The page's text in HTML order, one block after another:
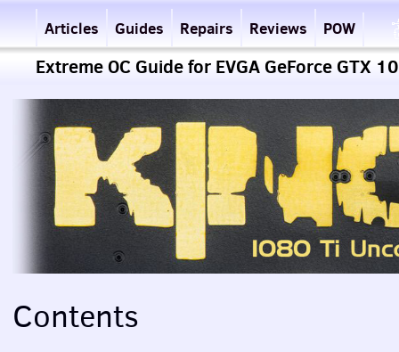
Articles Guides Repairs Reviews POW
Extreme OC Guide for EVGA GeForce GTX
Contents